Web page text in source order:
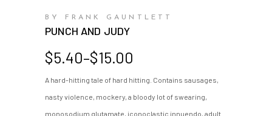
BY FRANK GAUNTLETT
PUNCH AND JUDY
$5.40–$15.00
Price
$5.40
through
A hard-hitting tale of hard hitting. Contains sausages,
nasty violence, mockery, a bloody lot of swearing,
monosodium glutamate, iconoclastic innuendo, adult